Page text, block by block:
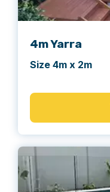
4m Yarra
Size 4m x 2m